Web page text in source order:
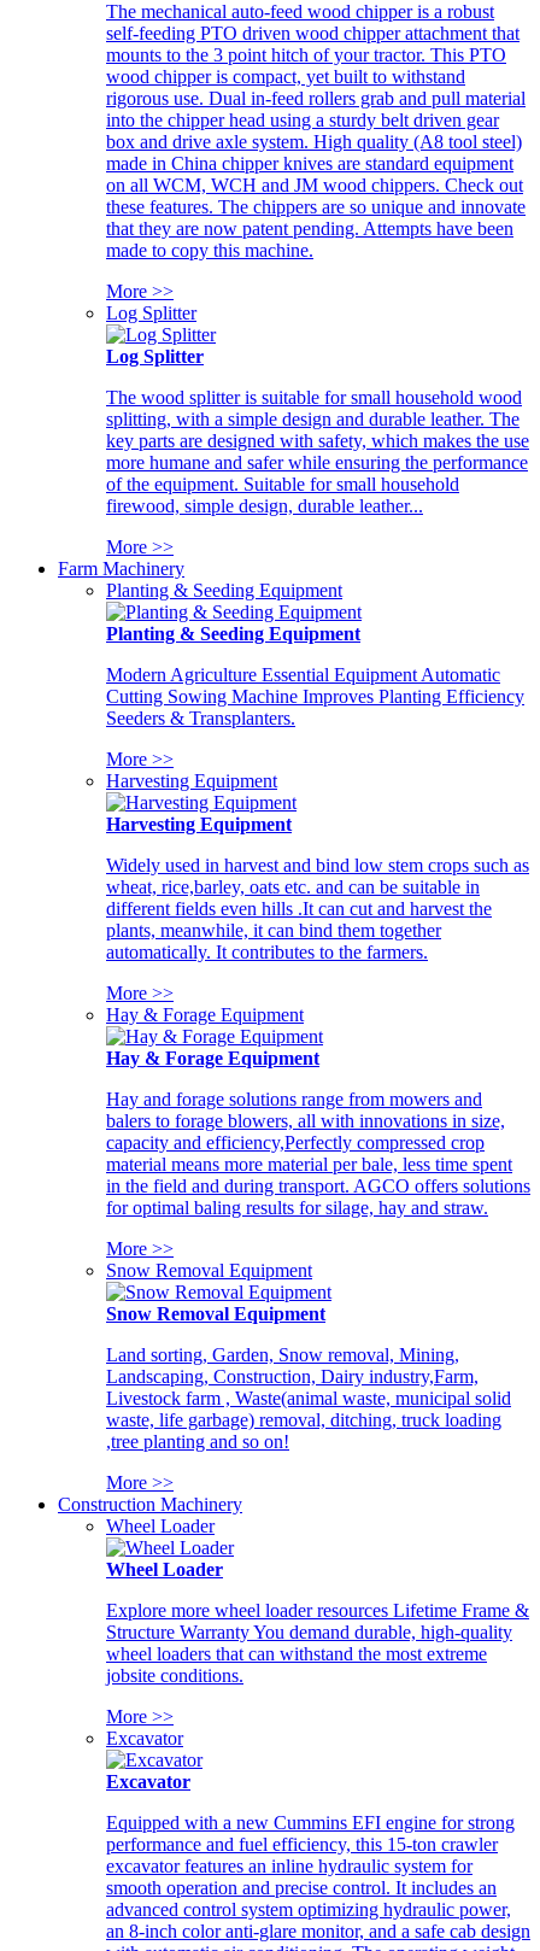
The mechanical auto-feed wood chipper is a robust
self-feeding PTO driven wood chipper attachment that
mounts to the 3 point hitch of your tractor. This PTO
wood chipper is compact, yet built to withstand
rigorous use. Dual in-feed rollers grab and pull material
into the chipper head using a sturdy belt driven gear
box and drive axle system. High quality (A8 tool steel)
made in China chipper knives are standard equipment
on all WCM, WCH and JM wood chippers. Check out
these features. The chippers are so unique and innovate
that they are now patent pending. Attempts have been
made to copy this machine.
More >>
Log Splitter
Log Splitter
The wood splitter is suitable for small household wood
splitting, with a simple design and durable leather. The
key parts are designed with safety, which makes the use
more humane and safer while ensuring the performance
of the equipment. Suitable for small household
firewood, simple design, durable leather...
More >>
Farm Machinery
Planting & Seeding Equipment
Planting & Seeding Equipment
Modern Agriculture Essential Equipment Automatic
Cutting Sowing Machine Improves Planting Efficiency
Seeders & Transplanters.
More >>
Harvesting Equipment
Harvesting Equipment
Widely used in harvest and bind low stem crops such as
wheat, rice,barley, oats etc. and can be suitable in
different fields even hills .It can cut and harvest the
plants, meanwhile, it can bind them together
automatically. It contributes to the farmers.
More >>
Hay & Forage Equipment
Hay & Forage Equipment
Hay and forage solutions range from mowers and
balers to forage blowers, all with innovations in size,
capacity and efficiency,Perfectly compressed crop
material means more material per bale, less time spent
in the field and during transport. AGCO offers solutions
for optimal baling results for silage, hay and straw.
More >>
Snow Removal Equipment
Snow Removal Equipment
Land sorting, Garden, Snow removal, Mining,
Landscaping, Construction, Dairy industry,Farm,
Livestock farm , Waste(animal waste, municipal solid
waste, life garbage) removal, ditching, truck loading
,tree planting and so on!
More >>
Construction Machinery
Wheel Loader
Wheel Loader
Explore more wheel loader resources Lifetime Frame &
Structure Warranty You demand durable, high-quality
wheel loaders that can withstand the most extreme
jobsite conditions.
More >>
Excavator
Excavator
Equipped with a new Cummins EFI engine for strong
performance and fuel efficiency, this 15-ton crawler
excavator features an inline hydraulic system for
smooth operation and precise control. It includes an
advanced control system optimizing hydraulic power,
an 8-inch color anti-glare monitor, and a safe cab design